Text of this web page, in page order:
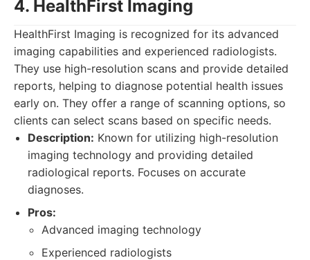
4. HealthFirst Imaging
HealthFirst Imaging is recognized for its advanced
imaging capabilities and experienced radiologists.
They use high-resolution scans and provide detailed
reports, helping to diagnose potential health issues
early on. They offer a range of scanning options, so
clients can select scans based on specific needs.
Description: Known for utilizing high-resolution
imaging technology and providing detailed
radiological reports. Focuses on accurate
diagnoses.
Pros:
Advanced imaging technology
Experienced radiologists